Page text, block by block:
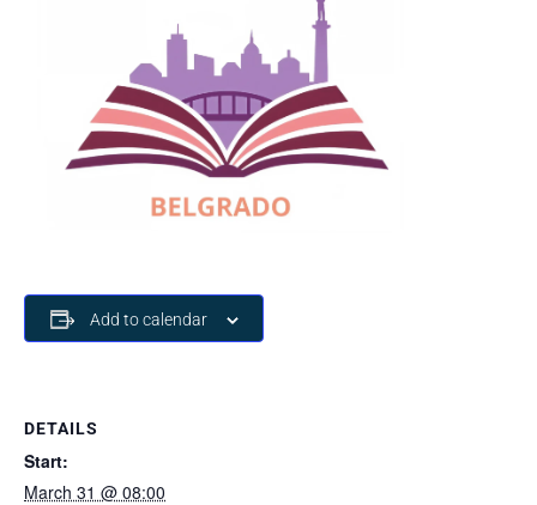
Add to calendar
DETAILS
Start:
March 31 @ 08:00